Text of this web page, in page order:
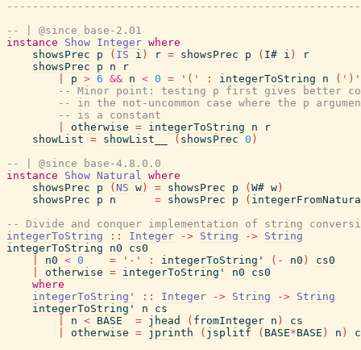
-- | @since base-2.01
instance
Show Integer where
showsPrec
p ( IS i ) r = showsPrec p ( I# i )
r
showsPrec
p n
r
p > 6 && n < 0 = '(' : integerToString n ( ')'
-- Minor point: testing p first gives better
-- in the not-uncommon case where the p
-- is a constant
otherwise = integerToString n
r
showList = showList__ ( showsPrec 0 )
-- | @since base-4.8.0.0
instance
Show Natural where
showsPrec
p ( NS w ) = showsPrec p ( W# w )
showsPrec
p n = showsPrec p (
-- Divide and conquer implementation of string
integerToString
:: Integer -> String -> String
integerToString
n0
cs0
n0 < 0 = '-' : integerToString' ( - n0 )
cs0
otherwise = integerToString' n0
cs0
where
integerToString'
:: Integer -> String -> String
integerToString'
n
cs
n < BASE = jhead ( fromInteger n )
cs
otherwise = jprinth ( jsplitf ( BASE*BASE ) n )